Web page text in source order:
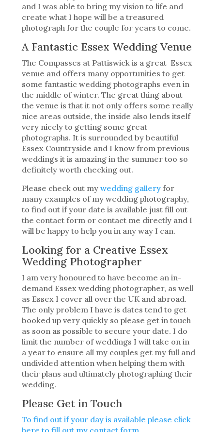
and I was able to bring my vision to life and
create what I hope will be a treasured
photograph for the couple for years to come.
A Fantastic Essex Wedding Venue
The Compasses at Pattiswick is a great Essex
venue and offers many opportunities to get
some fantastic wedding photographs even in
the middle of winter. The great thing about
the venue is that it not only offers some really
nice areas outside, the inside also lends itself
very nicely to getting some great
photographs. It is surrounded by beautiful
Essex Countryside and I know from previous
weddings it is amazing in the summer too so
definitely worth checking out.
Please check out my wedding galleryfor
many examples of my wedding photography,
to find out if your date is available just fill out
the contact form or contact me directly and I
will be happy to help you in any way I can.
Looking for a Creative Essex
Wedding Photographer
I am very honoured to have become an in-
demand Essex wedding photographer, as well
as Essex I cover all over the UK and abroad.
The only problem I have is dates tend to get
booked up very quickly so please get in touch
as soon as possible to secure your date. I do
limit the number of weddings I will take on in
a year to ensure all my couples get my full and
undivided attention when helping them with
their plans and ultimately photographing their
wedding.
Please Get in Touch
To find out if your day is available please click
here to fill out my contact form.